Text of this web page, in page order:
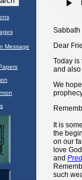
Message